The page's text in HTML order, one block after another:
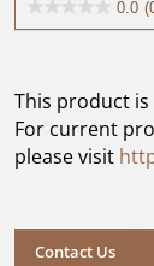
0.0
0.0
stars.
This product
For current
please visit
Contact Us